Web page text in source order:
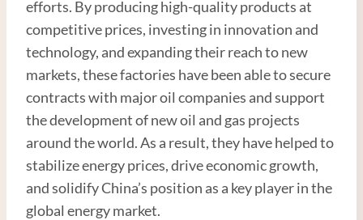
efforts. By producing high-quality products at
competitive prices, investing in innovation and
technology, and expanding their reach to new
markets, these factories have been able to secure
contracts with major oil companies and support
the development of new oil and gas projects
around the world. As a result, they have helped to
stabilize energy prices, drive economic growth,
and solidify China’s position as a key player in the
global energy market.